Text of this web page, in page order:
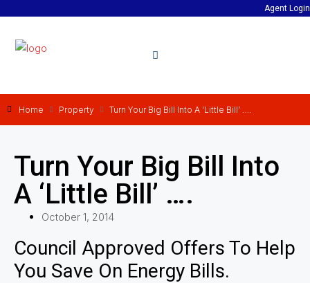
Agent Login
Home Property Turn Your Big Bill Into A ‘Little Bill’ ….
Turn Your Big Bill Into
A ‘Little Bill’ ….
October 1, 2014
Council Approved Offers To Help
You Save On Energy Bills.